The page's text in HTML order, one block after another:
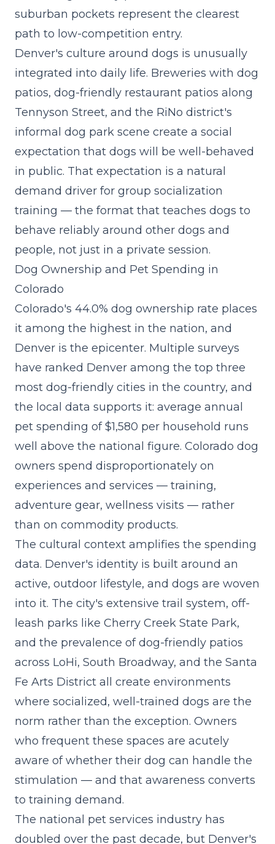
suburban pockets represent the clearest
path to low-competition entry.
Denver's culture around dogs is unusually
integrated into daily life. Breweries with dog
patios, dog-friendly restaurant patios along
Tennyson Street, and the RiNo district's
informal dog park scene create a social
expectation that dogs will be well-behaved
in public. That expectation is a natural
demand driver for group socialization
training — the format that teaches dogs to
behave reliably around other dogs and
people, not just in a private session.
Dog Ownership and Pet Spending in
Colorado
Colorado's 44.0% dog ownership rate places
it among the highest in the nation, and
Denver is the epicenter. Multiple surveys
have ranked Denver among the top three
most dog-friendly cities in the country, and
the local data supports it: average annual
pet spending of $1,580 per household runs
well above the national figure. Colorado dog
owners spend disproportionately on
experiences and services — training,
adventure gear, wellness visits — rather
than on commodity products.
The cultural context amplifies the spending
data. Denver's identity is built around an
active, outdoor lifestyle, and dogs are woven
into it. The city's extensive trail system, off-
leash parks like Cherry Creek State Park,
and the prevalence of dog-friendly patios
across LoHi, South Broadway, and the Santa
Fe Arts District all create environments
where socialized, well-trained dogs are the
norm rather than the exception. Owners
who frequent these spaces are acutely
aware of whether their dog can handle the
stimulation — and that awareness converts
to training demand.
The national pet services industry has
doubled over the past decade, but Denver's